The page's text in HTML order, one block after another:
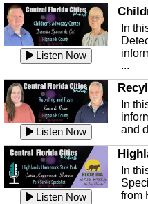
Listen Now
In
...
Listen Now
In
and
Listen Now
In
from